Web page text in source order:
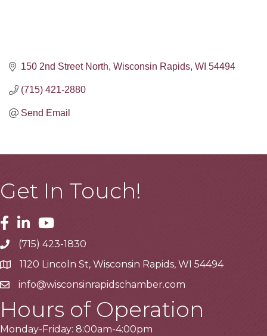
150 2nd Street North Wisconsin Rapids WI 54494
(715) 421-2880
Send Email
Get In Touch!
Facebook
LinkedinYoutube
Telephone
(715) 423-1830
Address1120 Lincoln St, Wisconsin Rapids, WI 54494
Emailinfo@wisconsinrapidschamber.com
Hours of Operation
Monday-Friday: 8:00am-4:00pm